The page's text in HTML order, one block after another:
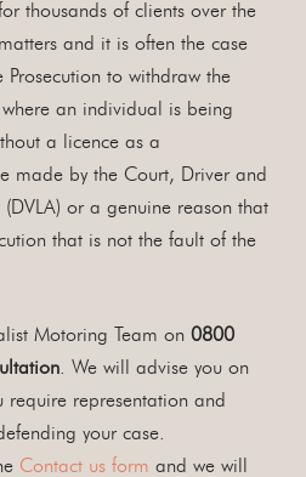
thousands of clients over the
and it is often the case
to withdraw the
an individual is being
a licence as a
made by the Court, Driver and
(DVLA) or a genuine reason that
that is not the fault of the
Motoring Team on 0800
. We will advise you on
representation and
your case.
Contact us form and we will